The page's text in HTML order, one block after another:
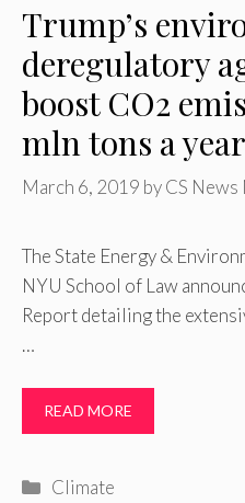
Trump’s
deregulatory
boost CO2
mln tons a
March 6, 2019 byCS
The State Energy &
NYU School of Law
Report detailing the
…
READ MORE
Categories
Climate